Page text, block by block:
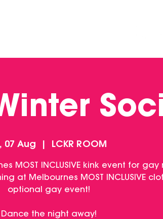
07 Aug LCKR ROOM
MOST INCLUSIVE kink event for gay
at Melbournes MOST INCLUSIVE
optional gay event!
Dance the night away!